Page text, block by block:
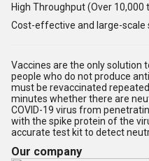
High Throughput (Over 10,000
Cost-effective and large-scale
Vaccines are the only solution
people who do not produce
must be revaccinated
minutes whether there are
COVID-19 virus from
with the spike protein of the
accurate test kit to detect
Our company